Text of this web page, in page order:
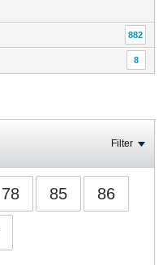
882
8
Filter
78 85 86